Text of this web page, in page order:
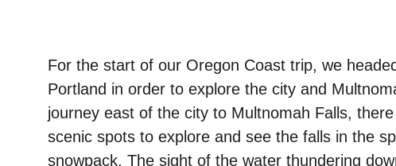
For the start of our Oregon Coast trip, we
Portland in order to explore the city and
journey east of the city to Multnomah Falls, there
scenic spots to explore and see the falls in the
snowpack. The sight of the water thundering